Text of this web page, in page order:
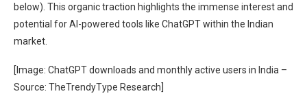
below). This organic traction highlights the immense interest and
potential for AI-powered tools like ChatGPT within the Indian
market.
[Image: ChatGPT downloads and monthly active users in India –
Source: TheTrendyType Research]